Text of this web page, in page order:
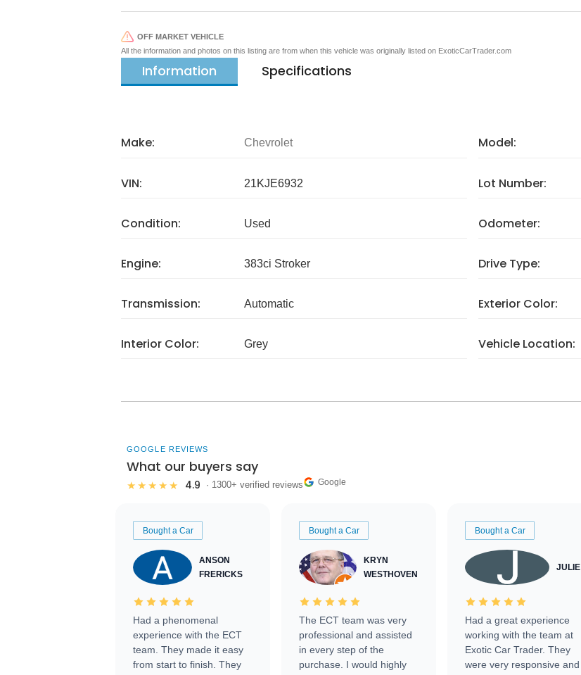
OFF MARKET VEHICLE
All the information and photos on this listing are from when this vehicle was originally listed on ExoticCarTrader.com
Information Specifications
Make: Chevrolet Model:
VIN: 21KJE6932 Lot Number:
Condition: Used Odometer:
Engine: 383ci Stroker Drive Type:
Transmission: Automatic Exterior Color:
Interior Color: Grey Vehicle Location:
GOOGLE REVIEWS
What our buyers say
★★★★★ 4.9 · 1300+ verified reviews Google
Bought a Car
ANSON
FRERICKS
Had a phenomenal
experience with the ECT
team. They made it easy
from start to finish. They
Bought a Car
KRYN
WESTHOVEN
The ECT team was very
professional and assisted
in every step of the
purchase. I would highly
Bought a Car
JULIE
Had a great experience
working with the team at
Exotic Car Trader. They
were very responsive and